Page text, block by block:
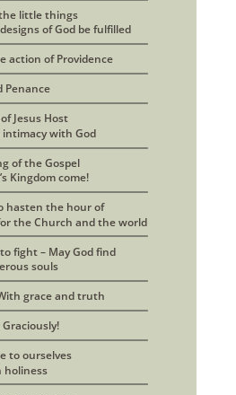
little things
of God be fulfilled
action of Providence
Penance
Jesus Host
intimacy with God
of the Gospel
Kingdom come!
hasten the hour of
the Church and the world
fight – May God find
souls
grace and truth
Graciously!
to ourselves
holiness